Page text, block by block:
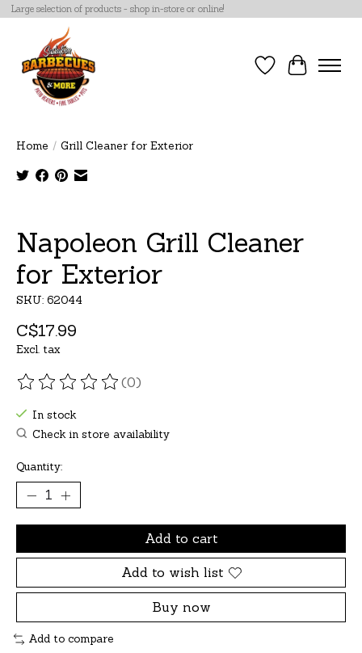
Large selection of products - shop in-store or online!
Wish List
Cart
Home / Grill Cleaner for Exterior
Napoleon Grill Cleaner
for Exterior
SKU: 62044
C$17.99
Excl. tax
The rating of this product is
(0)
In stock
Check in store availability
Quantity:
Add to cart
Add to wish list
Buy now
Add to compare